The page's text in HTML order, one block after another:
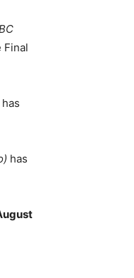
Final
has
has